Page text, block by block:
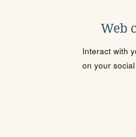
Web
Interact with
on your